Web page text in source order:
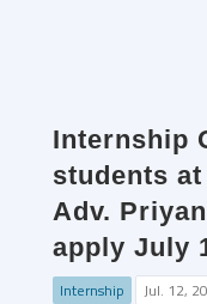
Internship
students
Adv.
apply July
Internship Jul. 12,